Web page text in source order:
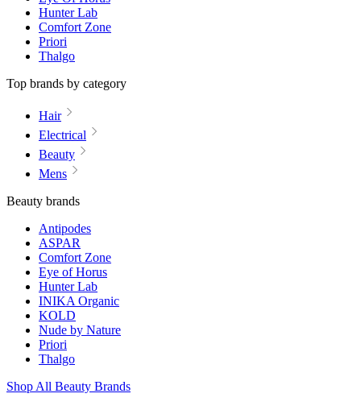
Hunter Lab
Comfort Zone
Priori
Thalgo
Top brands by category
Hair
Electrical
Beauty
Mens
Beauty brands
Antipodes
ASPAR
Comfort Zone
Eye of Horus
Hunter Lab
INIKA Organic
KOLD
Nude by Nature
Priori
Thalgo
Shop All Beauty Brands